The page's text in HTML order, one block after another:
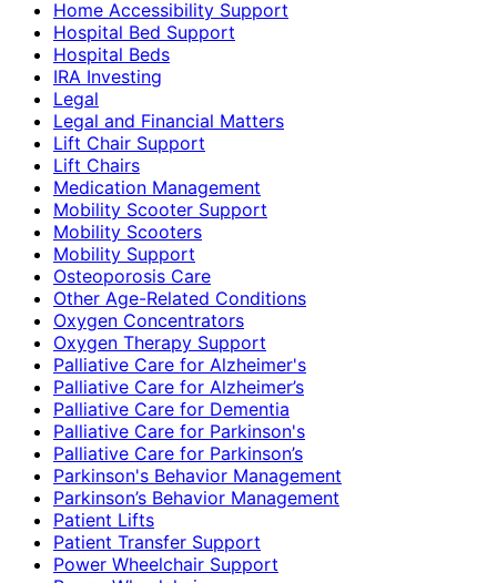
Home Accessibility Support
Hospital Bed Support
Hospital Beds
IRA Investing
Legal
Legal and Financial Matters
Lift Chair Support
Lift Chairs
Medication Management
Mobility Scooter Support
Mobility Scooters
Mobility Support
Osteoporosis Care
Other Age-Related Conditions
Oxygen Concentrators
Oxygen Therapy Support
Palliative Care for Alzheimer's
Palliative Care for Alzheimer’s
Palliative Care for Dementia
Palliative Care for Parkinson's
Palliative Care for Parkinson’s
Parkinson's Behavior Management
Parkinson’s Behavior Management
Patient Lifts
Patient Transfer Support
Power Wheelchair Support